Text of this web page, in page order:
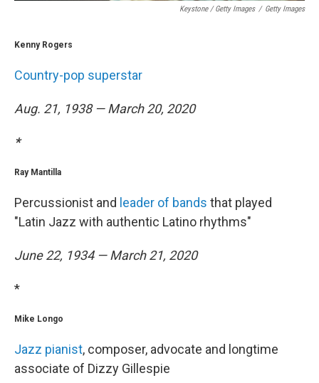
Keystone / Getty Images / Getty Images
Kenny Rogers
Country-pop superstar
Aug. 21, 1938 — March 20, 2020
*
Ray Mantilla
Percussionist and leader of bands that played
"Latin Jazz with authentic Latino rhythms"
June 22, 1934 — March 21, 2020
*
Mike Longo
Jazz pianist, composer, advocate and longtime
associate of Dizzy Gillespie